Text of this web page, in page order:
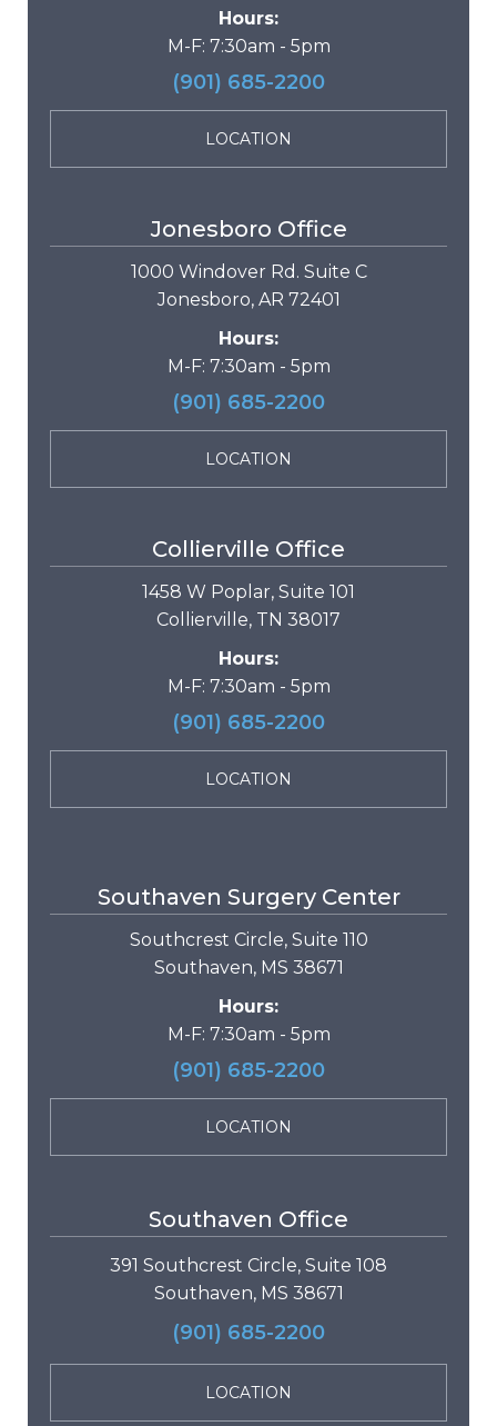
Hours:
M-F: 7:30am - 5pm
(901) 685-2200
LOCATION
Jonesboro Office
1000 Windover Rd. Suite C
Jonesboro, AR 72401
Hours:
M-F: 7:30am - 5pm
(901) 685-2200
LOCATION
Collierville Office
1458 W Poplar, Suite 101
Collierville, TN 38017
Hours:
M-F: 7:30am - 5pm
(901) 685-2200
LOCATION
Southaven Surgery Center
Southcrest Circle, Suite 110
Southaven, MS 38671
Hours:
M-F: 7:30am - 5pm
(901) 685-2200
LOCATION
Southaven Office
391 Southcrest Circle, Suite 108
Southaven, MS 38671
(901) 685-2200
LOCATION